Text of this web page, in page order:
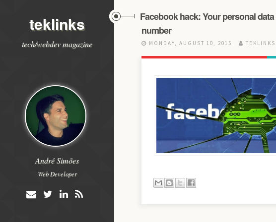
teklinks
tech/webdev magazine
André Simões
Web Developer
Facebook hack: Your personal
number
MONDAY, AUGUST 10, 2015 TEKLINKS